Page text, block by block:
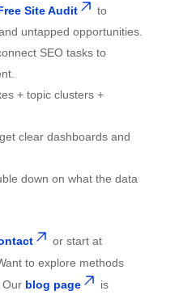
Site Audit
to
untapped opportunities.
SEO tasks to
+ topic clusters +
get clear dashboards and
down on what the data
or start at
to explore methods
Our blog page
is